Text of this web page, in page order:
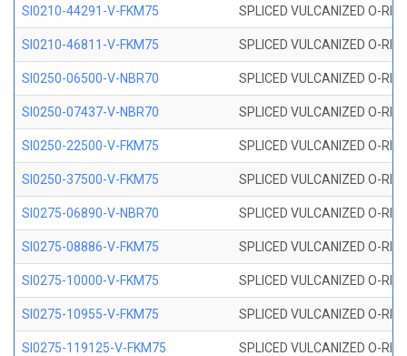
SI0210-44291-V-FKM75 SPLICED VULCANIZED O-
SI0210-46811-V-FKM75 SPLICED VULCANIZED O-
SI0250-06500-V-NBR70 SPLICED VULCANIZED O-
SI0250-07437-V-NBR70 SPLICED VULCANIZED O-
SI0250-22500-V-FKM75 SPLICED VULCANIZED O-
SI0250-37500-V-FKM75 SPLICED VULCANIZED O-
SI0275-06890-V-NBR70 SPLICED VULCANIZED O-
SI0275-08886-V-FKM75 SPLICED VULCANIZED O-
SI0275-10000-V-FKM75 SPLICED VULCANIZED O-
SI0275-10955-V-FKM75 SPLICED VULCANIZED O-
SI0275-119125-V-FKM75 SPLICED VULCANIZED O-